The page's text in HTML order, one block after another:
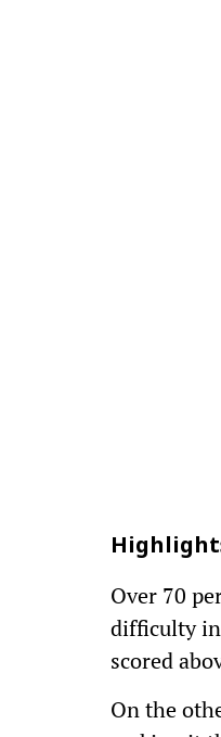
Over 70
difficulty in
scored
On the